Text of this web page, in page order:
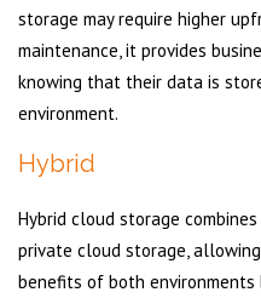
storage may require higher
maintenance, it provides
knowing that their data is
environment.
Hybrid
Hybrid cloud storage
private cloud storage,
benefits of both environments